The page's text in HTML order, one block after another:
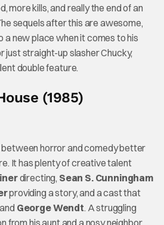
more kills, and really the end of an
sequels after this are awesome,
a new place when it comes to his
just straight-up slasher Chucky,
double feature.
(1985)
horror and comedy better
It has plenty of creative talent
directing, Sean S. Cunningham
providing a story, and a cast that
and George Wendt. A struggling